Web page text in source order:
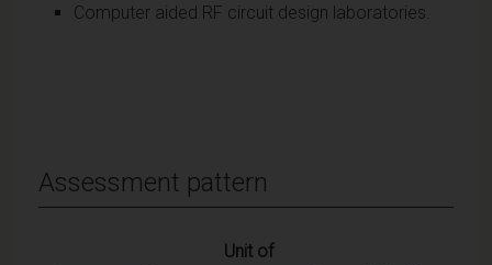
Computer aided RF circuit design laboratories.
Assessment pattern
Unit of